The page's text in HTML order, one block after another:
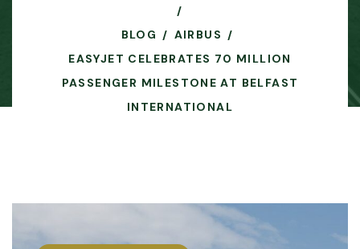
BLOG
AIRBUS
EASYJET CELEBRATES 70 MILLION
PASSENGER MILESTONE AT BELFAST
INTERNATIONAL